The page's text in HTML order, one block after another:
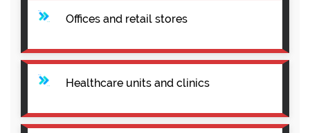
Offices and retail stores
Healthcare units and clinics